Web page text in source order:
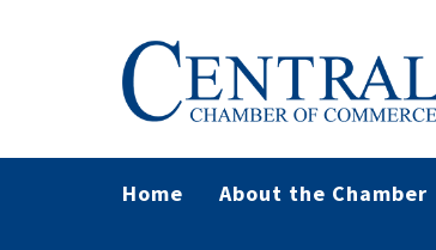
Home About the Chamber